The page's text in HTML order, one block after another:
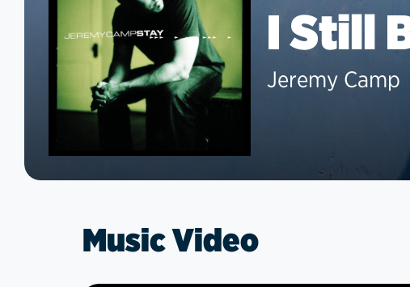
I Still
Jeremy Camp
Music Video